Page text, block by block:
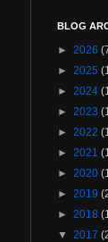
BLOG
► 2026
► 2025
► 2024
► 2023
► 2022
► 2021
► 2020
► 2019
► 2018
▼ 2017